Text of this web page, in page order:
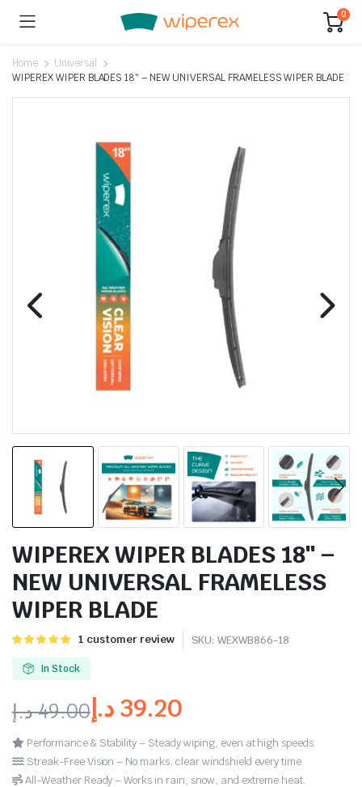
0
Home
Universal
WIPEREX WIPER BLADES 18″ – NEW UNIVERSAL FRAMELESS WIPER BLADE
WIPEREX WIPER BLADES 18″ –
NEW UNIVERSAL FRAMELESS
WIPER BLADE
Rated
5 based on
customer
1 customer review SKU: WEXWB866-18
In Stock
49.00د.إ 39.20 د.إ
Performance & Stability – Steady wiping, even at high speeds.
Streak-Free Vision – No marks, clear windshield every time.
All-Weather Ready – Works in rain, snow, and extreme heat.